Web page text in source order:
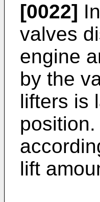
[0022]
valves
engine
by the
lifters is
lift